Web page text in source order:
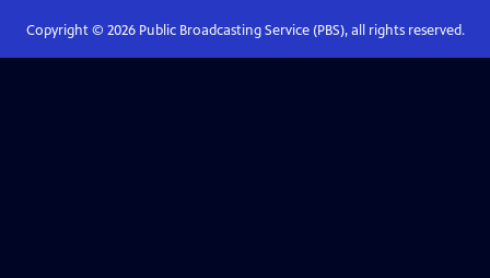
Copyright © 2026Public Broadcasting Service (PBS), all rights reserved.